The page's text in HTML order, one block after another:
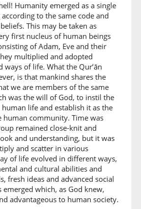
Humanity emerged as a single
to the same code and
This may be taken as
first nucleus of human beings
of Adam, Eve and their
multiplied and adopted
ways of life. What the Qur’ān
is that mankind shares the
we are members of the same
was the will of God, to instil the
life and establish it as the
human community. Time was
remained close-knit and
and understanding, but it was
and scatter in various
of life evolved in different ways,
and cultural abilities and
fresh ideas and advanced social
which, as God knew,
advantageous to human society.